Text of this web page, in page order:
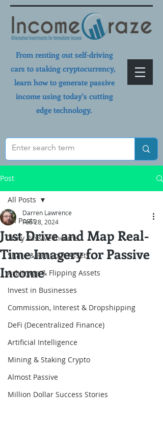
From renting out self-driving
cars to staking cryptocurrency,
learn how to generate passive
income using today's cutting
edge technology.
Post
All Posts
Truly Passive Income
Share & Rent out Assets
Arbitrage & Flipping Assets
Invest in Businesses
Commission, Interest & Dropshipping
DeFi (Decentralized Finance)
Artificial Intelligence
Mining & Staking Crypto
Almost Passive
Million Dollar Success Stories
All Posts
Just Drive and Map Real-
Time Imagery for Passive
Income
Darren Lawrence
Feb 28, 2024